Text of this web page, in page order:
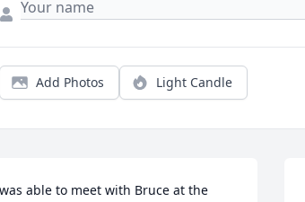
Add Photos Light Candle
able to meet with Bruce at the